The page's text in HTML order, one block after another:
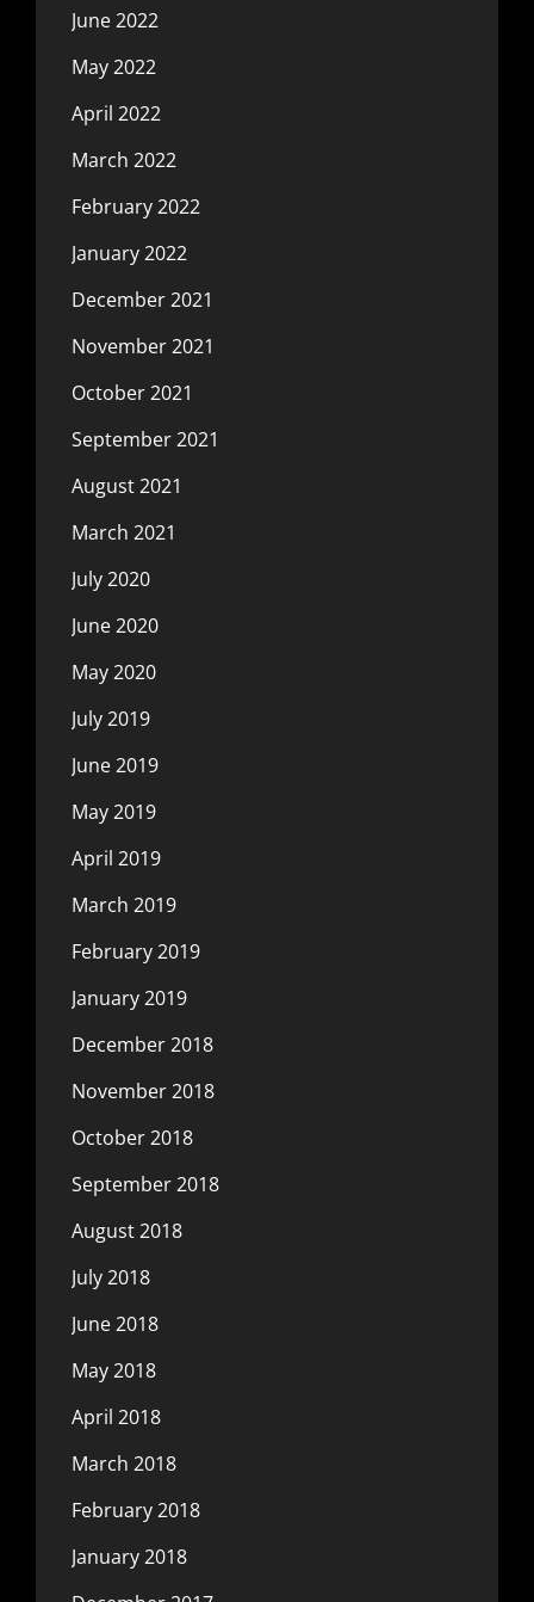
June 2022
May 2022
April 2022
March 2022
February 2022
January 2022
December 2021
November 2021
October 2021
September 2021
August 2021
March 2021
July 2020
June 2020
May 2020
July 2019
June 2019
May 2019
April 2019
March 2019
February 2019
January 2019
December 2018
November 2018
October 2018
September 2018
August 2018
July 2018
June 2018
May 2018
April 2018
March 2018
February 2018
January 2018